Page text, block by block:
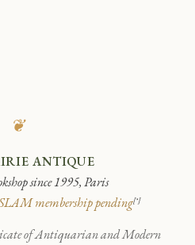
❦
ANTIQUE
since 1995, Paris
membership pending[*]
of Antiquarian and Modern